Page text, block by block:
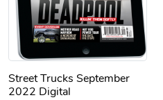
Street Trucks September
2022 Digital